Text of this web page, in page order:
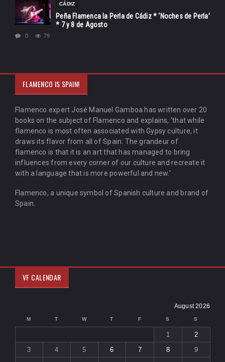
CÁDIZ
Peña Flamenca la Perla de Cádiz * ‘Noches de Perla’
* 7 y 8 de Agosto
0 79
FLAMENCO IS SPAIN!
Flamenco expert José Manuel Gamboa has written over 20
books on the subject of Flamenco and explains, 'that while
flamenco is most often associated with Gypsy culture, it
draws its flavor from all of Spain. The grandeur of
flamenco is that it is an art that has managed to bring
influences from every corner of our culture and recreate it
with a language that is more powerful and new.'
Flamenco, a unique symbol of Spanish culture and brand of
Spain.
VF CALENDAR
August 2026
M T W T F S S
1
2
3
4 5 6 7 8
9